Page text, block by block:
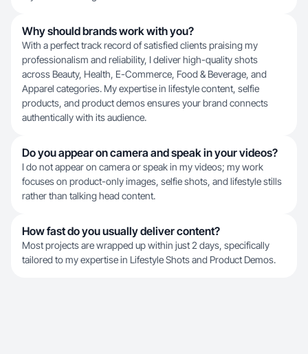
Why should brands work with you?
With a perfect track record of satisfied clients praising my
professionalism and reliability, I deliver high-quality shots
across Beauty, Health, E-Commerce, Food & Beverage, and
Apparel categories. My expertise in lifestyle content, selfie
products, and product demos ensures your brand connects
authentically with its audience.
Do you appear on camera and speak in your videos?
I do not appear on camera or speak in my videos; my work
focuses on product-only images, selfie shots, and lifestyle stills
rather than talking head content.
How fast do you usually deliver content?
Most projects are wrapped up within just 2 days, specifically
tailored to my expertise in Lifestyle Shots and Product Demos.